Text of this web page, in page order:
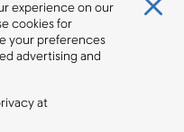
experience on our
cookies for
your preferences
advertising and
at